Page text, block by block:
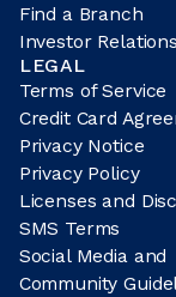
Find a Branch
Investor Relations
LEGAL
Terms of Service
Credit Card
Privacy Notice
Privacy Policy
Licenses and
SMS Terms
Social Media and
Community